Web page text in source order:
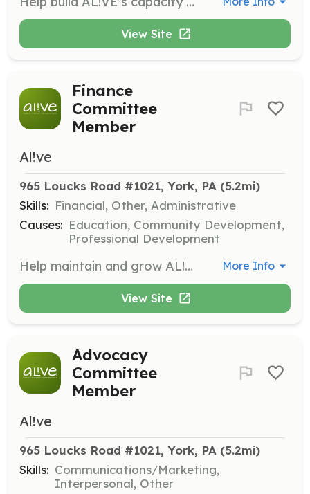
View Site
Finance
Committee
Member
Al!ve
965 Loucks Road #1021, York, PA (5.2mi)
Skills: Financial, Other, Administrative
Causes: Education, Community Development,
Professional Development
Help maintain and grow AL!VE’s financial standing by preparing budgets, creating financial policies, and conducting audits. More Info
View Site
Advocacy
Committee
Member
Al!ve
965 Loucks Road #1021, York, PA (5.2mi)
Skills: Communications/Marketing,
Interpersonal, Other